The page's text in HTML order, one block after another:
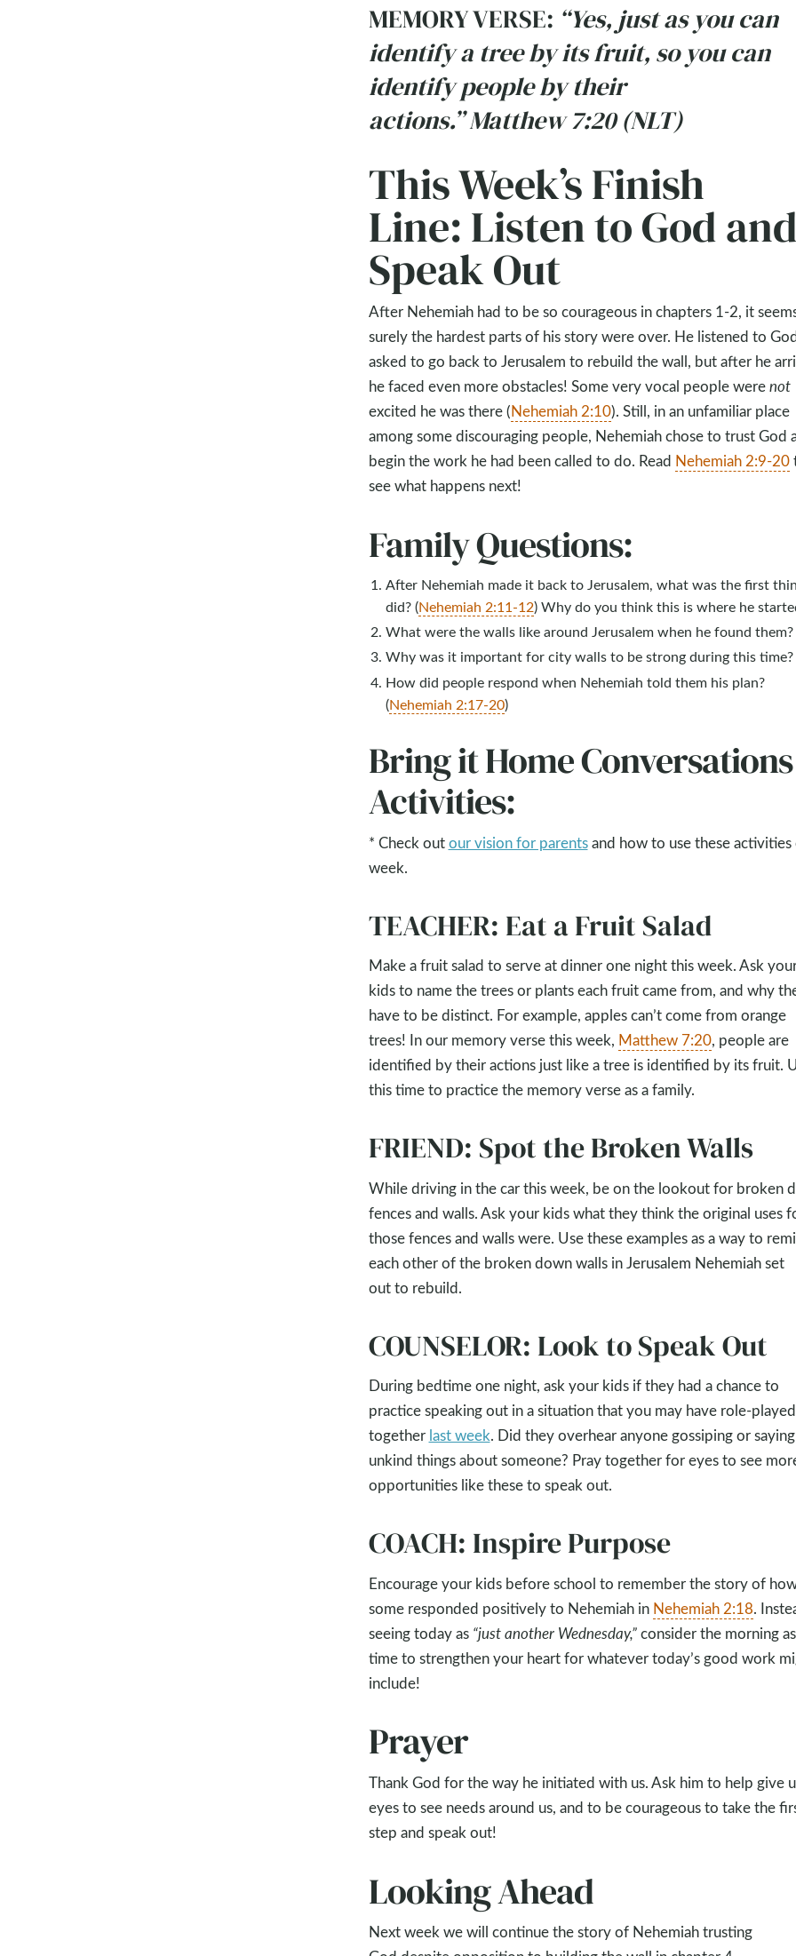
MEMORY VERSE: “Yes, just as you can
identify a tree by its fruit, so you can
identify people by their
actions.” Matthew 7:20 (NLT)
This Week’s Finish
Line: Listen to God and
Speak Out
After Nehemiah had to be so courageous in chapters 1-2, it
surely the hardest parts of his story were over. He listened to
asked to go back to Jerusalem to rebuild the wall, but after he
he faced even more obstacles! Some very vocal people werenot
excited he was there (Nehemiah 2:10). Still, in an unfamiliar place
among some discouraging people, Nehemiah chose to trust God
begin the work he had been called to do. Read Nehemiah 2:9-20
see what happens next!
Family Questions:
After Nehemiah made it back to Jerusalem, what was the first
did? (Nehemiah 2:11-12) Why do you think this is where he
What were the walls like around Jerusalem when he found them?
Why was it important for city walls to be strong during this time?
How did people respond when Nehemiah told them his plan?
(Nehemiah 2:17-20)
Bring it Home
Activities:
* Check outour vision for parentsand how to use these activities
week.
TEACHER: Eat a Fruit Salad
Make a fruit salad to serve at dinner one night this week. Ask
kids to name the trees or plants each fruit came from, and why
have to be distinct. For example, apples can’t come from orange
trees! In our memory verse this week, Matthew 7:20, people are
identified by their actions just like a tree is identified by its fruit.
this time to practice the memory verse as a family.
FRIEND: Spot the Broken Walls
While driving in the car this week, be on the lookout for broken
fences and walls. Ask your kids what they think the original uses
those fences and walls were. Use these examples as a way to
each other of the broken down walls in Jerusalem Nehemiah set
out to rebuild.
COUNSELOR: Look to Speak Out
During bedtime one night, ask your kids if they had a chance to
practice speaking out in a situation that you may have role-played
together last week. Did they overhear anyone gossiping or saying
unkind things about someone? Pray together for eyes to see
opportunities like these to speak out.
COACH: Inspire Purpose
Encourage your kids before school to remember the story of
some responded positively to Nehemiah in Nehemiah 2:18.
seeing today as “just another Wednesday,”consider the morning as
time to strengthen your heart for whatever today’s good work
include!
Prayer
Thank God for the way he initiated with us. Ask him to help give
eyes to see needs around us, and to be courageous to take the
step and speak out!
Looking Ahead
Next week we will continue the story of Nehemiah trusting